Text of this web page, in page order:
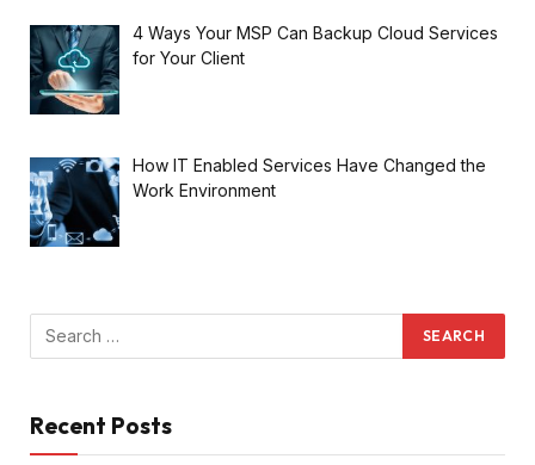
4 Ways Your MSP Can Backup Cloud Services
for Your Client
How IT Enabled Services Have Changed the
Work Environment
Recent Posts